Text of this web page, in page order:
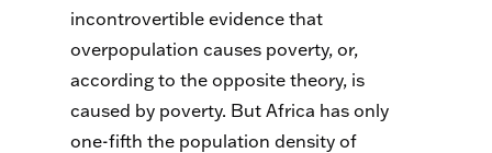
incontrovertible evidence that
overpopulation causes poverty, or,
according to the opposite theory, is
caused by poverty. But Africa has only
one-fifth the population density of